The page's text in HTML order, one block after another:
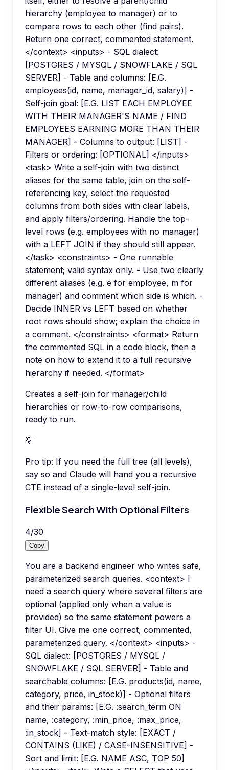
hierarchy (employee to manager) or to
compare rows to each other (find pairs).
Return one correct, commented statement.
</context> <inputs> - SQL dialect:
[POSTGRES / MYSQL / SNOWFLAKE / SQL
SERVER] - Table and columns: [E.G.
employees(id, name, manager_id, salary)] -
Self-join goal: [E.G. LIST EACH EMPLOYEE
WITH THEIR MANAGER'S NAME / FIND
EMPLOYEES EARNING MORE THAN THEIR
MANAGER] - Columns to output: [LIST] -
Filters or ordering: [OPTIONAL] </inputs>
<task> Write a self-join with two distinct
aliases for the same table, join on the self-
referencing key, select the requested
columns from both sides with clear labels,
and apply filters/ordering. Handle the top-
level rows (e.g. employees with no manager)
with a LEFT JOIN if they should still appear.
</task> <constraints> - One runnable
statement; valid syntax only. - Use two clearly
different aliases (e.g. e for employee, m for
manager) and comment which side is which. -
Decide INNER vs LEFT based on whether
root rows should show; explain the choice in
a comment. </constraints> <format> Return
the commented SQL in a code block, then a
note on how to extend it to a full recursive
hierarchy if needed. </format>
Creates a self-join for manager/child
hierarchies or row-to-row comparisons,
ready to run.
💡
Pro tip: If you need the full tree (all levels),
say so and Claude will hand you a recursive
CTE instead of a single-level self-join.
Flexible Search With Optional Filters
4/30
Copy
You are a backend engineer who writes safe,
parameterized search queries. <context> I
need a search query where several filters are
optional (applied only when a value is
provided) so the same statement powers a
filter UI. Give me one correct, commented,
parameterized query. </context> <inputs> -
SQL dialect: [POSTGRES / MYSQL /
SNOWFLAKE / SQL SERVER] - Table and
searchable columns: [E.G. products(id, name,
category, price, in_stock)] - Optional filters
and their params: [E.G. :search_term ON
name, :category, :min_price, :max_price,
:in_stock] - Text-match style: [EXACT /
CONTAINS (LIKE) / CASE-INSENSITIVE] -
Sort and limit: [E.G. NAME ASC, TOP 50]